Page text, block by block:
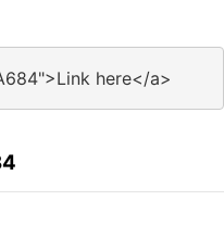
here</a>